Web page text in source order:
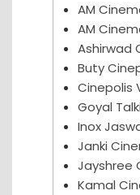
AM
AM
Ashirwad
Buty
Cinepolis
Goyal
Inox
Janki
Jayshree
Kamal